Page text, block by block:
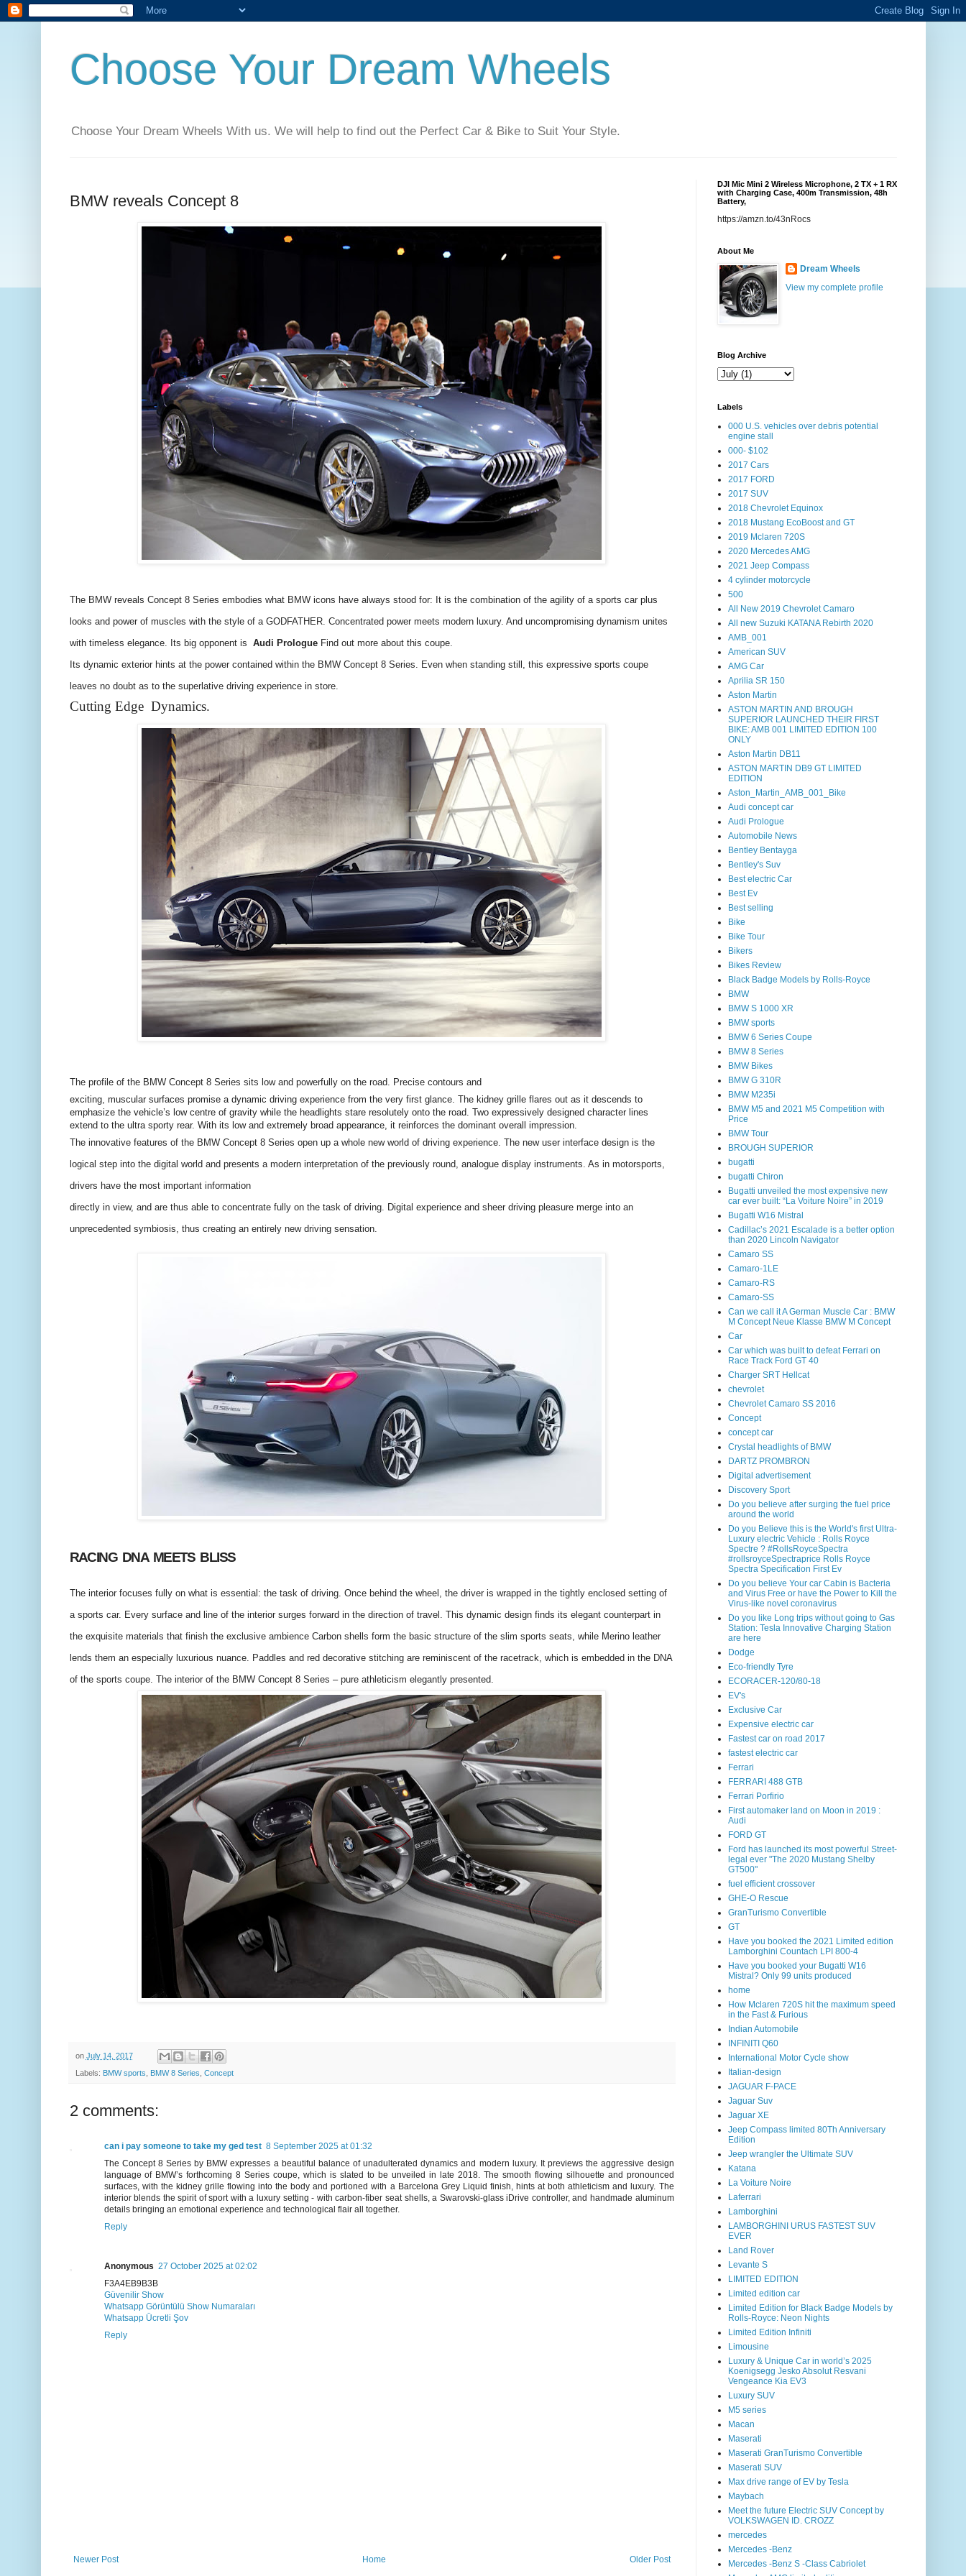
Choose Your Dream Wheels
Choose Your Dream Wheels With us. We will help to find out the Perfect Car & Bike to Suit Your Style.
BMW reveals Concept 8
The BMW reveals Concept 8 Series embodies what BMW icons have always stood for: It is the combination of the agility of a sports car plus
looks and power of muscles with the style of a GODFATHER. Concentrated power meets modern luxury. And uncompromising dynamism unites
with timeless elegance. Its big opponent is Audi PrologueFind out more about this coupe.
Its dynamic exterior hints at the power contained within the BMW Concept 8 Series. Even when standing still, this expressive sports coupe
leaves no doubt as to the superlative driving experience in store.
Cutting Edge Dynamics.
The profile of the BMW Concept 8 Series sits low and powerfully on the road. Precise contours and
exciting, muscular surfaces promise a dynamic driving experience from the very first glance. The kidney grille flares out as it descends to
emphasize the vehicle’s low centre of gravity while the headlights stare resolutely onto the road. Two expressively designed character lines
extend to the ultra sporty rear. With its low and extremely broad appearance, it reinforces the dominant overall impression.
The innovative features of the BMW Concept 8 Series open up a whole new world of driving experience. The new user interface design is the
logical step into the digital world and presents a modern interpretation of the previously round, analogue display instruments. As in motorsports,
drivers have the most important information
directly in view, and are thus able to concentrate fully on the task of driving. Digital experience and sheer driving pleasure merge into an
unprecedented symbiosis, thus creating an entirely new driving sensation.
RACING DNA MEETS BLISS
The interior focuses fully on what is essential: the task of driving. Once behind the wheel, the driver is wrapped in the tightly enclosed setting of
a sports car. Every surface and line of the interior surges forward in the direction of travel. This dynamic design finds its elegant counterpart in
the exquisite materials that finish the exclusive ambience Carbon shells form the basic structure of the slim sports seats, while Merino leather
lends them an especially luxurious nuance. Paddles and red decorative stitching are reminiscent of the racetrack, which is embedded in the DNA
of the sports coupe. The interior of the BMW Concept 8 Series – pure athleticism elegantly presented.
on July 14, 2017
Labels: BMW sports, BMW 8 Series, Concept
2 comments:
can i pay someone to take my ged test 8 September 2025 at 01:32
The Concept 8 Series by BMW expresses a beautiful balance of unadulterated dynamics and modern luxury. It previews the aggressive design
language of BMW’s forthcoming 8 Series coupe, which is slated to be unveiled in late 2018. The smooth flowing silhouette and pronounced
surfaces, with the kidney grille flowing into the body and portioned with a Barcelona Grey Liquid finish, hints at both athleticism and luxury. The
interior blends the spirit of sport with a luxury setting - with carbon-fiber seat shells, a Swarovski-glass iDrive controller, and handmade aluminum
details bringing an emotional experience and technological flair all together.
Reply
Anonymous 27 October 2025 at 02:02
F3A4EB9B3B
Güvenilir Show
Whatsapp Görüntülü Show Numaraları
Whatsapp Ücretli Şov
Reply
Newer Post Older Post
Home
DJI Mic Mini 2 Wireless Microphone, 2 TX + 1 RX
with Charging Case, 400m Transmission, 48h
Battery,
https://amzn.to/43nRocs
About Me
Dream Wheels
View my complete profile
Blog Archive
Labels
000 U.S. vehicles over debris potential
engine stall
000- $102
2017 Cars
2017 FORD
2017 SUV
2018 Chevrolet Equinox
2018 Mustang EcoBoost and GT
2019 Mclaren 720S
2020 Mercedes AMG
2021 Jeep Compass
4 cylinder motorcycle
500
All New 2019 Chevrolet Camaro
All new Suzuki KATANA Rebirth 2020
AMB_001
American SUV
AMG Car
Aprilia SR 150
Aston Martin
ASTON MARTIN AND BROUGH
SUPERIOR LAUNCHED THEIR FIRST
BIKE: AMB 001 LIMITED EDITION 100
ONLY
Aston Martin DB11
ASTON MARTIN DB9 GT LIMITED
EDITION
Aston_Martin_AMB_001_Bike
Audi concept car
Audi Prologue
Automobile News
Bentley Bentayga
Bentley's Suv
Best electric Car
Best Ev
Best selling
Bike
Bike Tour
Bikers
Bikes Review
Black Badge Models by Rolls-Royce
BMW
BMW S 1000 XR
BMW sports
BMW 6 Series Coupe
BMW 8 Series
BMW Bikes
BMW G 310R
BMW M235i
BMW M5 and 2021 M5 Competition with
Price
BMW Tour
BROUGH SUPERIOR
bugatti
bugatti Chiron
Bugatti unveiled the most expensive new
car ever built: “La Voiture Noire” in 2019
Bugatti W16 Mistral
Cadillac’s 2021 Escalade is a better option
than 2020 Lincoln Navigator
Camaro SS
Camaro-1LE
Camaro-RS
Camaro-SS
Can we call it A German Muscle Car : BMW
M Concept Neue Klasse BMW M Concept
Car
Car which was built to defeat Ferrari on
Race Track Ford GT 40
Charger SRT Hellcat
chevrolet
Chevrolet Camaro SS 2016
Concept
concept car
Crystal headlights of BMW
DARTZ PROMBRON
Digital advertisement
Discovery Sport
Do you believe after surging the fuel price
around the world
Do you Believe this is the World's first Ultra-
Luxury electric Vehicle : Rolls Royce
Spectre ? #RollsRoyceSpectra
#rollsroyceSpectraprice Rolls Royce
Spectra Specification First Ev
Do you believe Your car Cabin is Bacteria
and Virus Free or have the Power to Kill the
Virus-like novel coronavirus
Do you like Long trips without going to Gas
Station: Tesla Innovative Charging Station
are here
Dodge
Eco-friendly Tyre
ECORACER-120/80-18
EV's
Exclusive Car
Expensive electric car
Fastest car on road 2017
fastest electric car
Ferrari
FERRARI 488 GTB
Ferrari Porfirio
First automaker land on Moon in 2019 :
Audi
FORD GT
Ford has launched its most powerful Street-
legal ever "The 2020 Mustang Shelby
GT500"
fuel efficient crossover
GHE-O Rescue
GranTurismo Convertible
GT
Have you booked the 2021 Limited edition
Lamborghini Countach LPI 800-4
Have you booked your Bugatti W16
Mistral? Only 99 units produced
home
How Mclaren 720S hit the maximum speed
in the Fast & Furious
Indian Automobile
INFINITI Q60
International Motor Cycle show
Italian-design
JAGUAR F-PACE
Jaguar Suv
Jaguar XE
Jeep Compass limited 80Th Anniversary
Edition
Jeep wrangler the Ultimate SUV
Katana
La Voiture Noire
Laferrari
Lamborghini
LAMBORGHINI URUS FASTEST SUV
EVER
Land Rover
Levante S
LIMITED EDITION
Limited edition car
Limited Edition for Black Badge Models by
Rolls-Royce: Neon Nights
Limited Edition Infiniti
Limousine
Luxury & Unique Car in world’s 2025
Koenigsegg Jesko Absolut Resvani
Vengeance Kia EV3
Luxury SUV
M5 series
Macan
Maserati
Maserati GranTurismo Convertible
Maserati SUV
Max drive range of EV by Tesla
Maybach
Meet the future Electric SUV Concept by
VOLKSWAGEN ID. CROZZ
mercedes
Mercedes -Benz
Mercedes -Benz S -Class Cabriolet